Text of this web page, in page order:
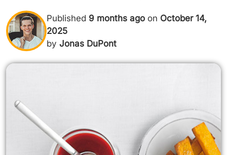
Published 9 months ago on October 14,
2025
by Jonas DuPont